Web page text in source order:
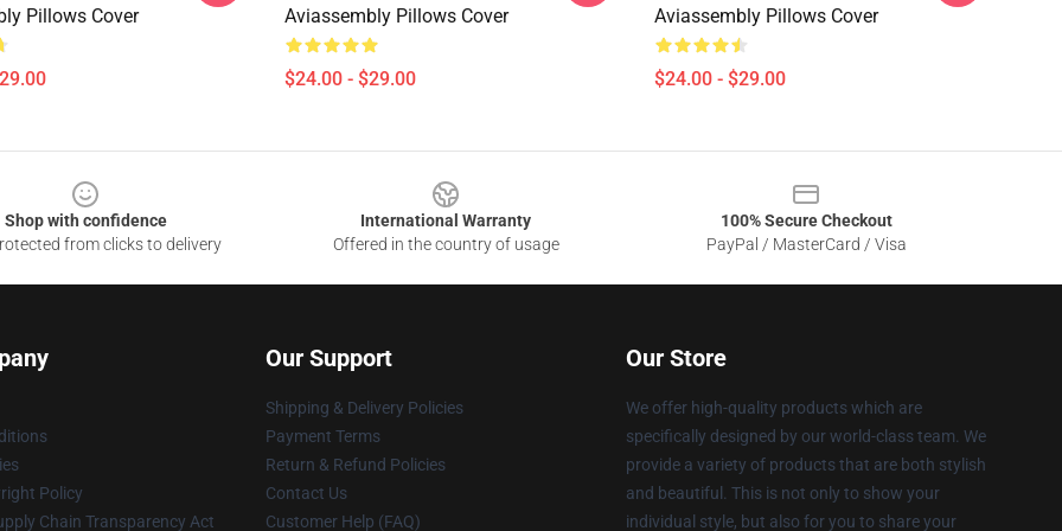
Pillows Cover
Aviassembly Pillows Cover
$24.00 - $29.00
Aviassembly Pillows Cover
$24.00 - $29.00
Shop with confidence
from clicks to delivery
International Warranty
Offered in the country of usage
100% Secure Checkout
PayPal / MasterCard / Visa
Policy
Chain Transparency Act
Our Support
Shipping & Delivery Policies
Payment Terms
Return & Refund Policies
Contact Us
Customer Help (FAQ)
Our Store
We offer high-quality products which are
specifically designed by our world-class team. We
provide a variety of products that are both stylish
and beautiful. This is not only to show your
individual style, but also for you to share your